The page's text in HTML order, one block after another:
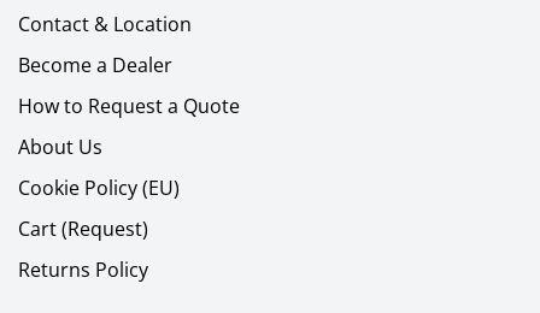
Contact & Location
Become a Dealer
How to Request a Quote
About Us
Cookie Policy (EU)
Cart (Request)
Returns Policy